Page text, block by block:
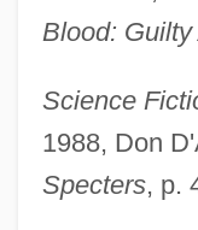
Blood:
Science
1988, Don
Specters, p.